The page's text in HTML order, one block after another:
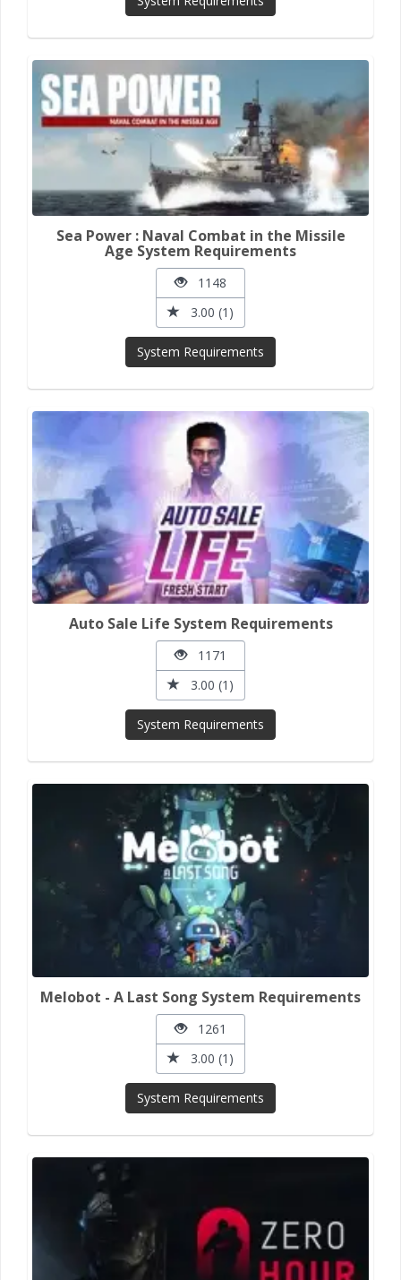
Sea Power : Naval Combat in the Missile
Age System Requirements
1148
3.00 (1)
System Requirements
Auto Sale Life System Requirements
1171
3.00 (1)
System Requirements
Melobot - A Last Song System Requirements
1261
3.00 (1)
System Requirements